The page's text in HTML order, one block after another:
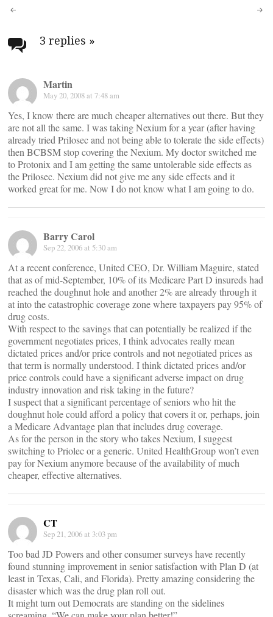
Post
navigation
3 replies »
Martin
May 20, 2008 at 7:48 am
Yes, I know there are much cheaper alternatives out there. But they
are not all the same. I was taking Nexium for a year (after having
already tried Prilosec and not being able to tolerate the side effects)
then BCBSM stop covering the Nexium. My doctor switched me
to Protonix and I am getting the same untolerable side effects as
the Prilosec. Nexium did not give me any side effects and it
worked great for me. Now I do not know what I am going to do.
Barry Carol
Sep 22, 2006 at 5:30 am
At a recent conference, United CEO, Dr. William Maguire, stated
that as of mid-September, 10% of its Medicare Part D insureds had
reached the doughnut hole and another 2% are already through it
at into the catastrophic coverage zone where taxpayers pay 95% of
drug costs.
With respect to the savings that can potentially be realized if the
government negotiates prices, I think advocates really mean
dictated prices and/or price controls and not negotiated prices as
that term is normally understood. I think dictated prices and/or
price controls could have a significant adverse impact on drug
industry innovation and risk taking in the future?
I suspect that a significant percentage of seniors who hit the
doughnut hole could afford a policy that covers it or, perhaps, join
a Medicare Advantage plan that includes drug coverage.
As for the person in the story who takes Nexium, I suggest
switching to Priolec or a generic. United HealthGroup won’t even
pay for Nexium anymore because of the availability of much
cheaper, effective alternatives.
CT
Sep 21, 2006 at 3:03 pm
Too bad JD Powers and other consumer surveys have recently
found stunning improvement in senior satisfaction with Plan D (at
least in Texas, Cali, and Florida). Pretty amazing considering the
disaster which was the drug plan roll out.
It might turn out Democrats are standing on the sidelines